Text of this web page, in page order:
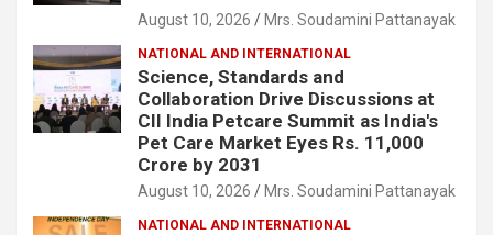
August 10, 2026 Mrs. Soudamini Pattanayak
NATIONAL AND INTERNATIONAL
Science, Standards and
Collaboration Drive Discussions at
CII India Petcare Summit as India's
Pet Care Market Eyes Rs. 11,000
Crore by 2031
August 10, 2026 Mrs. Soudamini Pattanayak
NATIONAL AND INTERNATIONAL